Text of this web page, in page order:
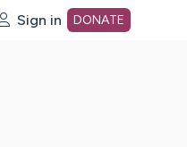
Sign in DONATE